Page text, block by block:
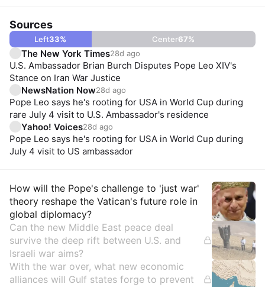
Sources
Left33% Center67%
The New York Times28d ago
U.S. Ambassador Brian Burch Disputes Pope Leo XIV's
Stance on Iran War Justice
NewsNation Now28d ago
Pope Leo says he's rooting for USA in World Cup during
rare July 4 visit to U.S. Ambassador's residence
Yahoo! Voices28d ago
Pope Leo says he's rooting for USA in World Cup during
July 4 visit to US ambassador
Insights
How will the Pope's challenge to 'just war'
theory reshape the Vatican's future role in
global diplomacy?
Can the new Middle East peace deal
survive the deep rift between U.S. and
Israeli war aims?
With the war over, what new economic
alliances will Gulf states forge to prevent